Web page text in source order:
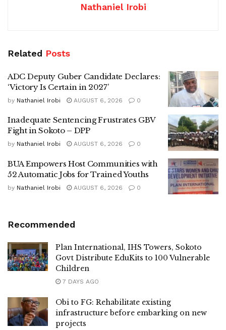
Nathaniel Irobi
Related Posts
ADC Deputy Guber Candidate Declares:
‘Victory Is Certain in 2027’
by Nathaniel Irobi AUGUST 6, 2026 0
Inadequate Sentencing Frustrates GBV
Fight in Sokoto – DPP
by Nathaniel Irobi AUGUST 6, 2026 0
BUA Empowers Host Communities with
52 Automatic Jobs for Trained Youths
by Nathaniel Irobi AUGUST 6, 2026 0
Recommended
Plan International, IHS Towers, Sokoto
Govt Distribute EduKits to 100 Vulnerable
Children
7 DAYS AGO
Obi to FG: Rehabilitate existing
infrastructure before embarking on new
projects